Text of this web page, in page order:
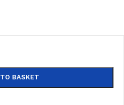
BASKET